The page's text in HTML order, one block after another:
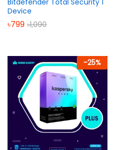
Device
৳799 ৳1,090
-25%